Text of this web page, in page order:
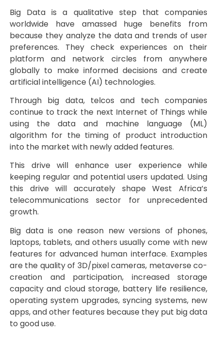
Big Data is a qualitative step that companies
worldwide have amassed huge benefits from
because they analyze the data and trends of user
preferences. They check experiences on their
platform and network circles from anywhere
globally to make informed decisions and create
artificial intelligence (AI) technologies.
Through big data, telcos and tech companies
continue to track the next Internet of Things while
using the data and machine language (ML)
algorithm for the timing of product introduction
into the market with newly added features.
This drive will enhance user experience while
keeping regular and potential users updated. Using
this drive will accurately shape West Africa’s
telecommunications sector for unprecedented
growth.
Big data is one reason new versions of phones,
laptops, tablets, and others usually come with new
features for advanced human interface. Examples
are the quality of 3D/pixel cameras, metaverse co-
creation and participation, increased storage
capacity and cloud storage, battery life resilience,
operating system upgrades, syncing systems, new
apps, and other features because they put big data
to good use.